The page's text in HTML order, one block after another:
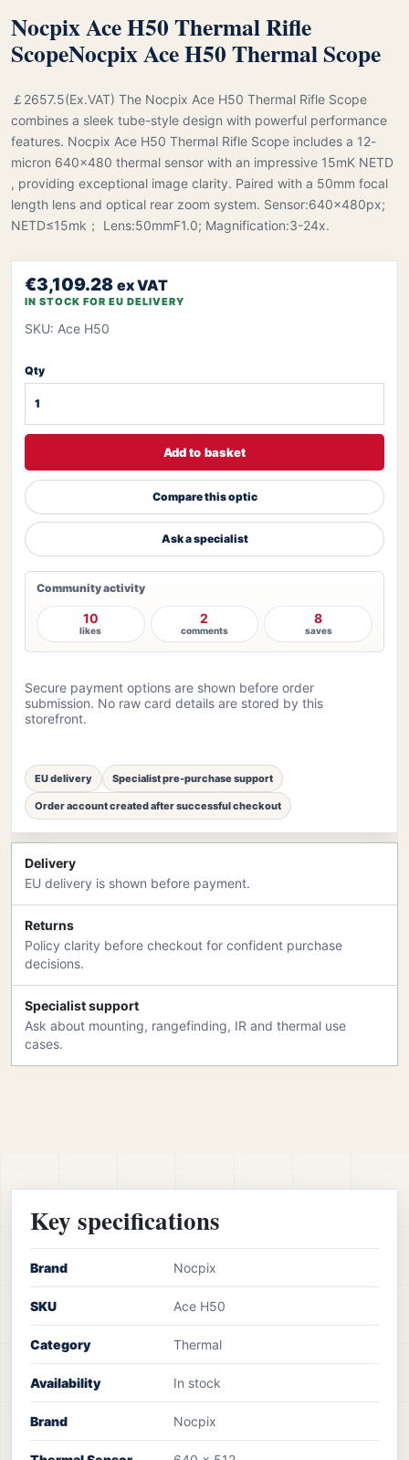
Nocpix Ace H50 Thermal Rifle
ScopeNocpix Ace H50 Thermal Scope
￡2657.5(Ex.VAT) The Nocpix Ace H50 Thermal Rifle Scope
combines a sleek tube-style design with powerful performance
features. Nocpix Ace H50 Thermal Rifle Scope includes a 12-
micron 640×480 thermal sensor with an impressive 15mK NETD
, providing exceptional image clarity. Paired with a 50mm focal
length lens and optical rear zoom system. Sensor:640×480px;
NETD≤15mk； Lens:50mmF1.0; Magnification:3-24x.
€3,109.28 ex VAT
IN STOCK FOR EU DELIVERY
SKU: Ace H50
Qty
Add to basket
Compare this optic
Ask a specialist
Community activity
10
likes
2
comments
8
saves
Secure payment options are shown before order
submission. No raw card details are stored by this
storefront.
EU delivery Specialist pre-purchase support
Order account created after successful checkout
Delivery
EU delivery is shown before payment.
Returns
Policy clarity before checkout for confident purchase
decisions.
Specialist support
Ask about mounting, rangefinding, IR and thermal use
cases.
Key specifications
Brand Nocpix
SKU Ace H50
Category Thermal
Availability In stock
Brand Nocpix